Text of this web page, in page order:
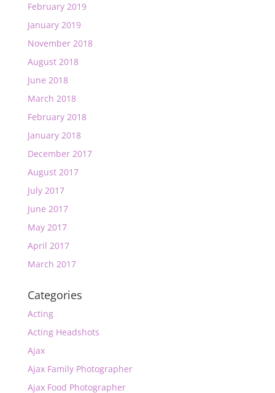
February 2019
January 2019
November 2018
August 2018
June 2018
March 2018
February 2018
January 2018
December 2017
August 2017
July 2017
June 2017
May 2017
April 2017
March 2017
Categories
Acting
Acting Headshots
Ajax
Ajax Family Photographer
Ajax Food Photographer